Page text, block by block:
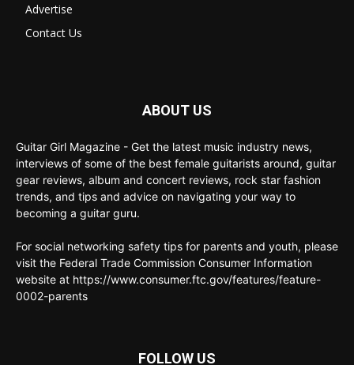
Advertise
Contact Us
ABOUT US
Guitar Girl Magazine - Get the latest music industry news,
interviews of some of the best female guitarists around, guitar
gear reviews, album and concert reviews, rock star fashion
trends, and tips and advice on navigating your way to
becoming a guitar guru.
For social networking safety tips for parents and youth, please
visit the Federal Trade Commission Consumer Information
website at https://www.consumer.ftc.gov/features/feature-
0002-parents
FOLLOW US